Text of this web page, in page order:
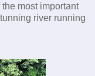
most important
river running